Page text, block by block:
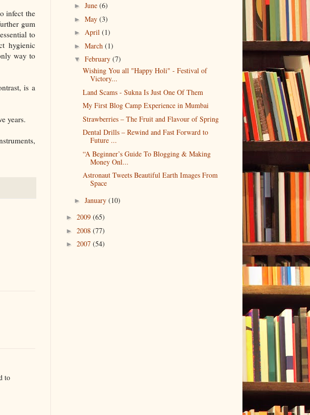
infect the
gum
to
hygienic
way to
is a
years.
to
►June(6)
►May(3)
►April(1)
►March(1)
▼February(7)
Wishing You all "Happy Holi" - Festival of
Victory...
Land Scams - Sukna Is Just One Of Them
My First Blog Camp Experience in Mumbai
Strawberries – The Fruit and Flavour of Spring
Dental Drills – Rewind and Fast Forward to
Future ...
“A Beginner’s Guide To Blogging & Making
Money Onl...
Astronaut Tweets Beautiful Earth Images From
Space
►January(10)
► 2009 (65)
► 2008 (77)
► 2007 (54)